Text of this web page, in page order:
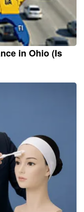
in Ohio (Is